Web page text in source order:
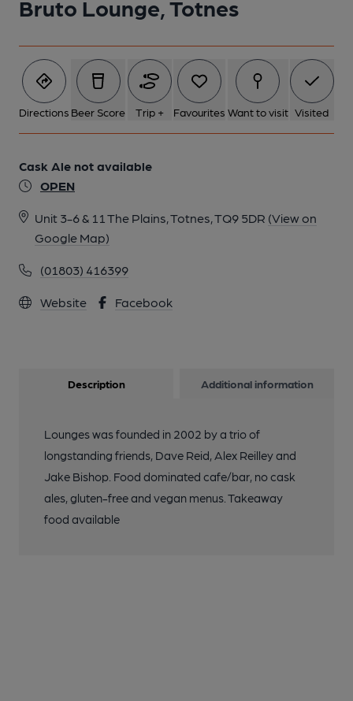
Bruto Lounge, Totnes
Directions Beer Score Trip + Favourites Want to visit Visited
Cask Ale not available
OPEN
Unit 3-6 & 11 The Plains, Totnes, TQ9 5DR (View on
Google Map)
(01803) 416399
Website Facebook
Description Additional information
Lounges was founded in 2002 by a trio of
longstanding friends, Dave Reid, Alex Reilley and
Jake Bishop. Food dominated cafe/bar, no cask
ales, gluten-free and vegan menus. Takeaway
food available